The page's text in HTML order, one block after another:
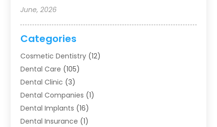
June, 2026
Categories
Cosmetic Dentistry (12)
Dental Care (105)
Dental Clinic (3)
Dental Companies (1)
Dental Implants (16)
Dental Insurance (1)